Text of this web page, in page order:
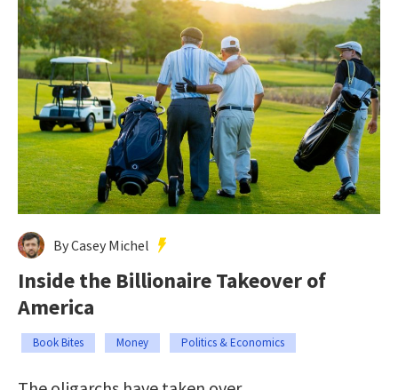
By Casey Michel
Inside the Billionaire Takeover of
America
Book Bites Money Politics & Economics